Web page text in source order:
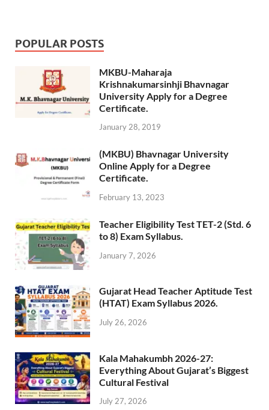
POPULAR POSTS
MKBU-Maharaja
Krishnakumarsinhji Bhavnagar
University Apply for a Degree
Certificate.
January 28, 2019
(MKBU) Bhavnagar University
Online Apply for a Degree
Certificate.
February 13, 2023
Teacher Eligibility Test TET-2 (Std. 6
to 8) Exam Syllabus.
January 7, 2026
Gujarat Head Teacher Aptitude Test
(HTAT) Exam Syllabus 2026.
July 26, 2026
Kala Mahakumbh 2026-27:
Everything About Gujarat’s Biggest
Cultural Festival
July 27, 2026